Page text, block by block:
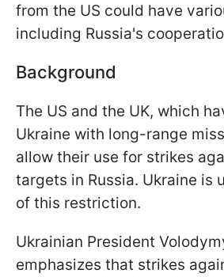
from the US could have
including Russia's
Background
The US and the UK, which
Ukraine with long-range
allow their use for strikes
targets in Russia. Ukraine is
of this restriction.
Ukrainian President
emphasizes that strikes